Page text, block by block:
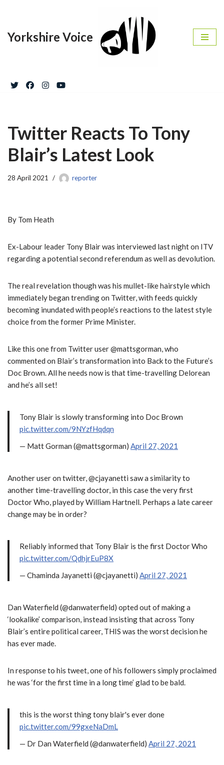
to
Yorkshire Voice
Twitter Reacts To Tony
Blair’s Latest Look
28 April 2021 reporter
By Tom Heath
Ex-Labour leader Tony Blair was interviewed last night on ITV
regarding a potential second referendum as well as devolution.
The real revelation though was his mullet-like hairstyle which
immediately began trending on Twitter, with feeds quickly
becoming inundated with people’s reactions to the latest style
choice from the former Prime Minister.
Like this one from Twitter user @mattsgorman, who
commented on Blair’s transformation into Back to the Future’s
Doc Brown. All he needs now is that time-travelling Delorean
and he’s all set!
Tony Blair is slowly transforming into Doc Brown
pic.twitter.com/9NYzfHqdqn
— Matt Gorman (@mattsgorman) April 27, 2021
Another user on twitter, @cjayanetti saw a similarity to
another time-travelling doctor, in this case the very first
Doctor Who, played by William Hartnell. Perhaps a late career
change may be in order?
Reliably informed that Tony Blair is the first Doctor Who
pic.twitter.com/QdhjrEuP8X
— Chaminda Jayanetti (@cjayanetti) April 27, 2021
Dan Waterfield (@danwaterfield) opted out of making a
‘lookalike’ comparison, instead insisting that across Tony
Blair’s entire political career, THIS was the worst decision he
has ever made.
In response to his tweet, one of his followers simply proclaimed
he was ‘for the first time in a long time’ glad to be bald.
this is the worst thing tony blair's ever done
pic.twitter.com/99gxeNaDmL
— Dr Dan Waterfield (@danwaterfield) April 27, 2021